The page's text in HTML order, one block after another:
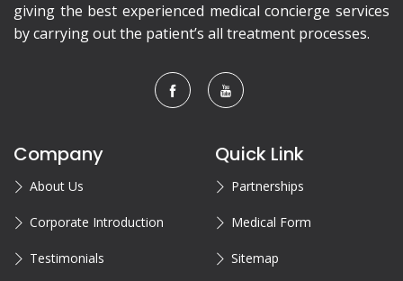
giving the best experienced medical concierge services
by carrying out the patient’s all treatment processes.
Company
About Us
Corporate Introduction
Testimonials
Quick Link
Partnerships
Medical Form
Sitemap